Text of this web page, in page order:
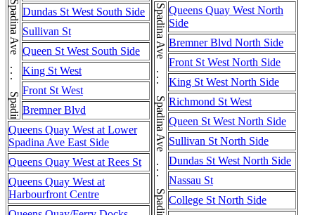
Dundas St West South Side
Sullivan St
Queen St West South Side
King St West
Front St West
Bremner Blvd
Queens Quay West at Lower
Spadina Ave East Side
Queens Quay West at Rees St
Queens Quay West at
Harbourfront Centre
Queens Quay West North
Side
Bremner Blvd North Side
Front St West North Side
King St West North Side
Richmond St West
Queen St West North Side
Sullivan St North Side
Dundas St West North Side
Nassau St
College St North Side